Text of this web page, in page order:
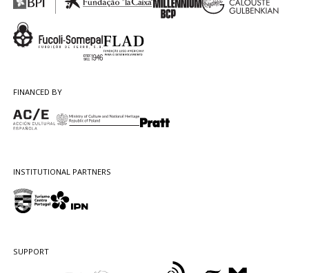
FINANCED BY
INSTITUTIONAL PARTNERS
SUPPORT